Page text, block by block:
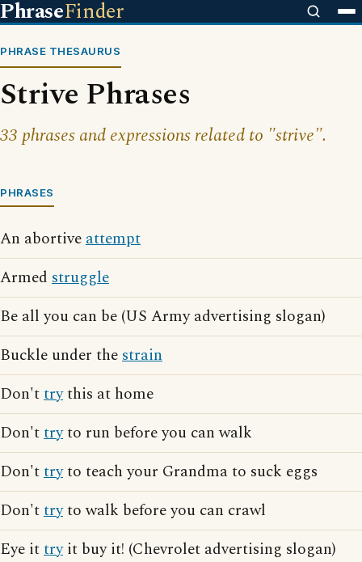
PhraseFinder
PHRASE THESAURUS
Strive Phrases
33 phrases and expressions related to "strive".
PHRASES
An abortiveattempt
Armed struggle
Be all you can be (US Army advertising slogan)
Buckle under thestrain
Don'ttrythis at home
Don'ttryto run before you can walk
Don'ttryto teach your Grandma to suck eggs
Don'ttryto walk before you can crawl
Eye ittryit buy it! (Chevrolet advertising slogan)